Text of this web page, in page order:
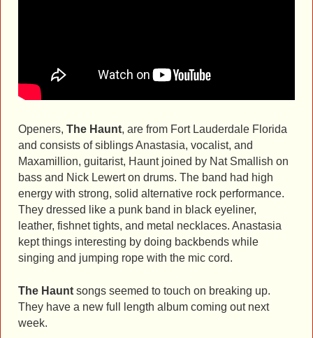
Openers, The Haunt, are from Fort Lauderdale Florida
and consists of siblings Anastasia, vocalist, and
Maxamillion, guitarist, Haunt joined by Nat Smallish on
bass and Nick Lewert on drums. The band had high
energy with strong, solid alternative rock performance.
They dressed like a punk band in black eyeliner,
leather, fishnet tights, and metal necklaces. Anastasia
kept things interesting by doing backbends while
singing and jumping rope with the mic cord.
The Haunt songs seemed to touch on breaking up.
They have a new full length album coming out next
week.